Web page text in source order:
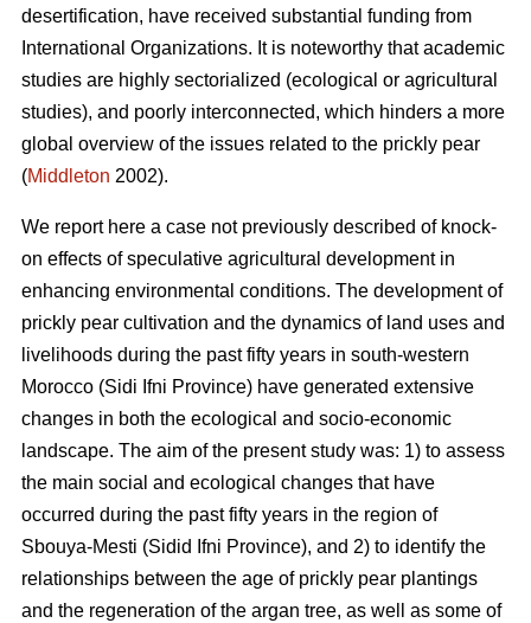
desertification, have received substantial funding from
International Organizations. It is noteworthy that academic
studies are highly sectorialized (ecological or agricultural
studies), and poorly interconnected, which hinders a more
global overview of the issues related to the prickly pear
(Middleton 2002).
We report here a case not previously described of knock-
on effects of speculative agricultural development in
enhancing environmental conditions. The development of
prickly pear cultivation and the dynamics of land uses and
livelihoods during the past fifty years in south-western
Morocco (Sidi Ifni Province) have generated extensive
changes in both the ecological and socio-economic
landscape. The aim of the present study was: 1) to assess
the main social and ecological changes that have
occurred during the past fifty years in the region of
Sbouya-Mesti (Sidid Ifni Province), and 2) to identify the
relationships between the age of prickly pear plantings
and the regeneration of the argan tree, as well as some of